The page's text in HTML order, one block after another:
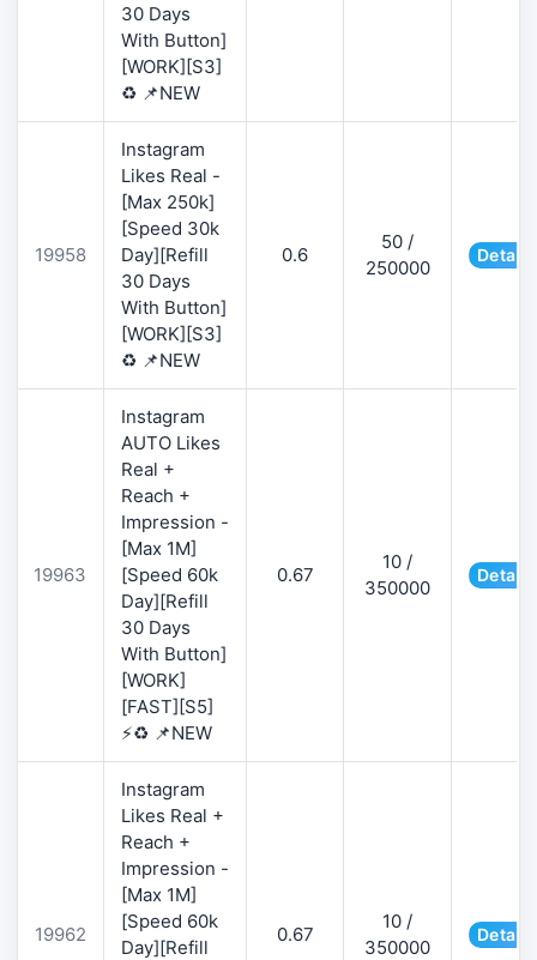
30 Days
With Button]
[WORK][S3]
♻️ 📌NEW
19958
Instagram
Likes Real -
[Max 250k]
[Speed 30k
Day][Refill
30 Days
With Button]
[WORK][S3]
♻️ 📌NEW
0.6
50 /
250000
Details
19963
Instagram
AUTO Likes
Real +
Reach +
Impression -
[Max 1M]
[Speed 60k
Day][Refill
30 Days
With Button]
[WORK]
[FAST][S5]
⚡♻️ 📌NEW
0.67
10 /
350000
Details
19962
Instagram
Likes Real +
Reach +
Impression -
[Max 1M]
[Speed 60k
Day][Refill
0.67
10 /
350000
Details